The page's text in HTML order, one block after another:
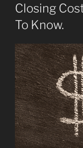
Closing
To Know.